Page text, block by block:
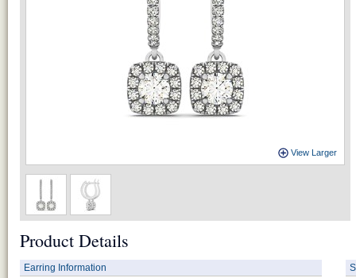
Loading...
View Larger
Product Details
Earring Information